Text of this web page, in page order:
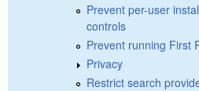
Prevent per-user
controls
Prevent running First
Privacy
Restrict search